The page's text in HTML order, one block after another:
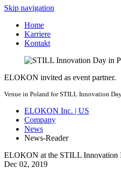
Skip navigation
Home
Karriere
Kontakt
ELOKON invited as event partner.
Venue in Poland for STILL Innovation
ELOKON Inc. | US
Company
News
News-Reader
ELOKON at the STILL Innovation
Dec 02, 2019